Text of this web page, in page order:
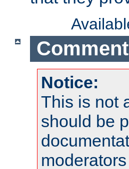
Notice:
This is not
should be